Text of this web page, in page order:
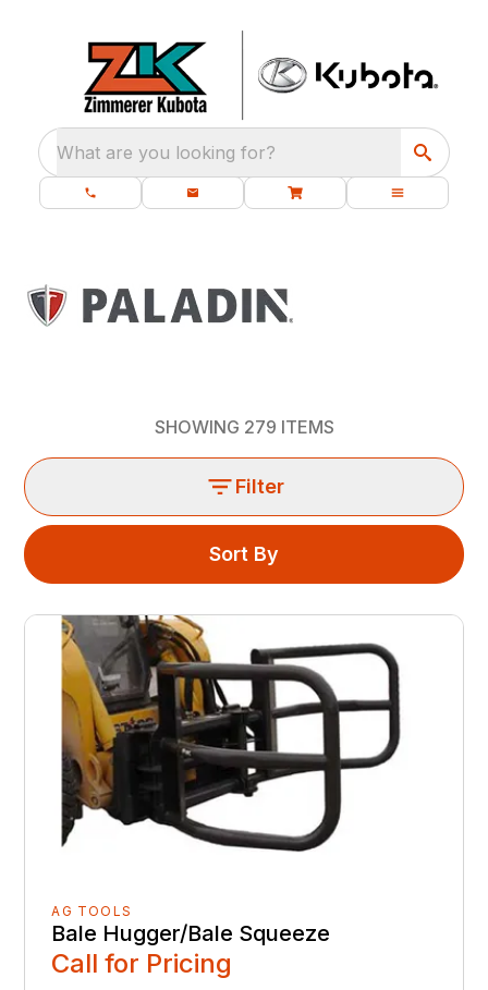
What are you looking for?
SHOWING 279 ITEMS
Filter
Sort By
AG TOOLS
Bale Hugger/Bale Squeeze
Call for Pricing